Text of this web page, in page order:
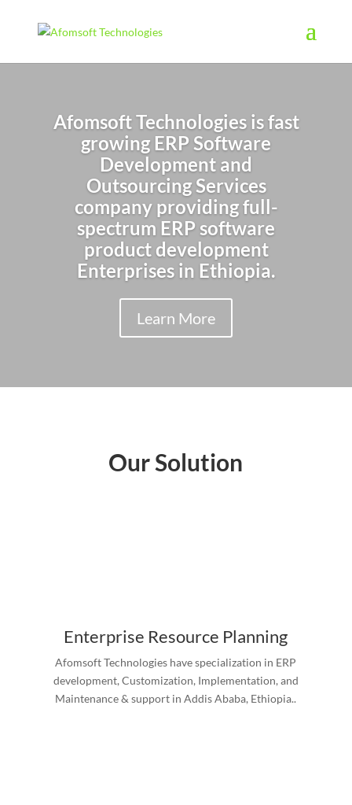
Afomsoft Technologies is fast
growing ERP Software
Development and
Outsourcing Services
company providing full-
spectrum ERP software
productdevelopment
Enterprises in Ethiopia.
Learn More
Our Solution
Enterprise Resource Planning
Afomsoft Technologies have specialization in ERP
development, Customization, Implementation, and
Maintenance & support in Addis Ababa, Ethiopia..